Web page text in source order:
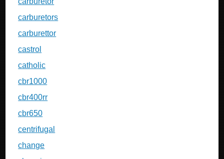
carburetors
carburettor
castrol
catholic
cbr1000
cbr400rr
cbr650
centrifugal
change